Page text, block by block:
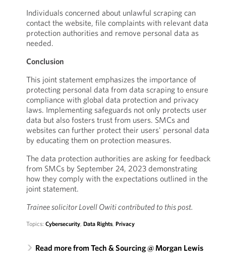
Individuals concerned about unlawful scraping can
contact the website, file complaints with relevant data
protection authorities and remove personal data as
needed.
Conclusion
This joint statement emphasizes the importance of
protecting personal data from data scraping to ensure
compliance with global data protection and privacy
laws. Implementing safeguards not only protects user
data but also fosters trust from users. SMCs and
websites can further protect their users' personal data
by educating them on protection measures.
The data protection authorities are asking for feedback
from SMCs by September 24, 2023 demonstrating
how they comply with the expectations outlined in the
joint statement.
Trainee solicitor Lovell Owiti contributed to this post.
Topics: Cybersecurity, Data Rights, Privacy
Read more from Tech & Sourcing @ Morgan Lewis